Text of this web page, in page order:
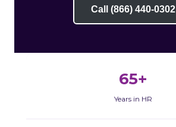
Call (866) 440-0302
65+
Years in HR